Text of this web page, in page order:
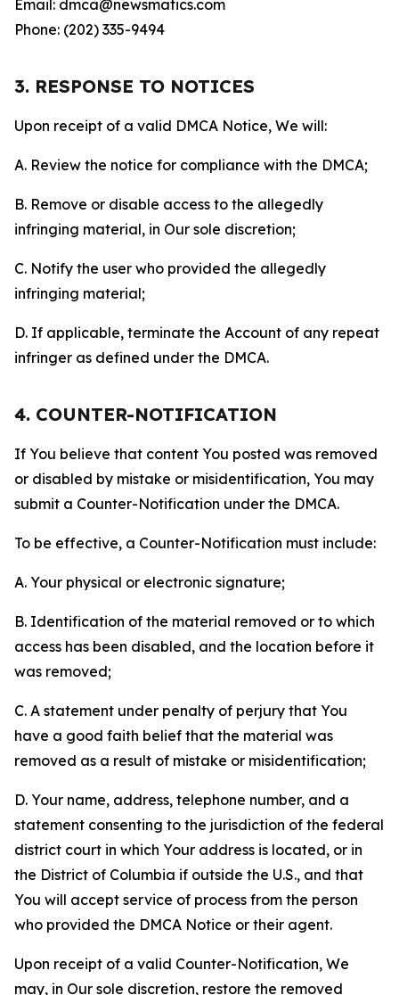
Email: dmca@newsmatics.com
Phone: (202) 335-9494
3. RESPONSE TO NOTICES
Upon receipt of a valid DMCA Notice, We will:
A. Review the notice for compliance with the DMCA;
B. Remove or disable access to the allegedly
infringing material, in Our sole discretion;
C. Notify the user who provided the allegedly
infringing material;
D. If applicable, terminate the Account of any repeat
infringer as defined under the DMCA.
4. COUNTER-NOTIFICATION
If You believe that content You posted was removed
or disabled by mistake or misidentification, You may
submit a Counter-Notification under the DMCA.
To be effective, a Counter-Notification must include:
A. Your physical or electronic signature;
B. Identification of the material removed or to which
access has been disabled, and the location before it
was removed;
C. A statement under penalty of perjury that You
have a good faith belief that the material was
removed as a result of mistake or misidentification;
D. Your name, address, telephone number, and a
statement consenting to the jurisdiction of the federal
district court in which Your address is located, or in
the District of Columbia if outside the U.S., and that
You will accept service of process from the person
who provided the DMCA Notice or their agent.
Upon receipt of a valid Counter-Notification, We
may, in Our sole discretion, restore the removed